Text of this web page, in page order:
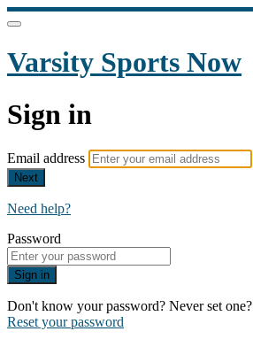
Varsity Sports Now
Sign in
Email address
Next
Need help?
Password
Sign in
Don't know your password? Never set one?
Reset your password